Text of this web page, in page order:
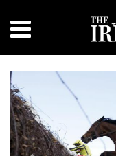
Previous